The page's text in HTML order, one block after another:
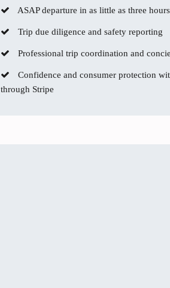
ASAP departure in as little as three hours
Trip due diligence and safety reporting
Professional trip coordination and
Confidence and consumer protection
through Stripe